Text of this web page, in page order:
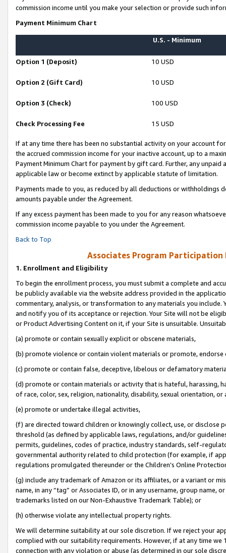
commission income until you make your selection or provide such
Payment Minimum Chart
U.S. - Minimum
Option 1 (Deposit) 10 USD
Option 2 (Gift Card) 10 USD
Option 3 (Check) 100 USD
Check Processing Fee 15 USD
If at any time there has been no substantial activity on your account
the accrued commission income for your inactive account, up to a
Payment Minimum Chart for payment by gift card. Further, any
applicable law or become extinct by applicable statute of limitation.
Payments made to you, as reduced by all deductions or
amounts payable under the Agreement.
If any excess payment has been made to you for any reason
commission income payable to you under the Agreement.
Back to Top
Associates Program Participation
1. Enrollment and Eligibility
To begin the enrollment process, you must submit a complete and
be publicly available via the website address provided in the
commentary, analysis, or transformation to any materials you
and notify you of its acceptance or rejection. Your Site will not be
or Product Advertising Content on it, if your Site is unsuitable.
(a) promote or contain sexually explicit or obscene materials,
(b) promote violence or contain violent materials or promote,
(c) promote or contain false, deceptive, libelous or defamatory
(d) promote or contain materials or activity that is hateful, harassing,
of race, color, sex, religion, nationality, disability, sexual orientation, or
(e) promote or undertake illegal activities,
(f) are directed toward children or knowingly collect, use, or
threshold (as defined by applicable laws, regulations, and/or
permits, guidelines, codes of practice, industry standards, self-
governmental authority related to child protection (for example, if
regulations promulgated thereunder or the Children’s Online
(g) include any trademark of Amazon or its affiliates, or a variant or
name, in any “tag” or Associates ID, or in any username, group
trademarks listed on our Non-Exhaustive Trademark Table); or
(h) otherwise violate any intellectual property rights.
We will determine suitability at our sole discretion. If we reject your
complied with our suitability requirements. However, if at any time
connection with any violation or abuse (as determined in our sole